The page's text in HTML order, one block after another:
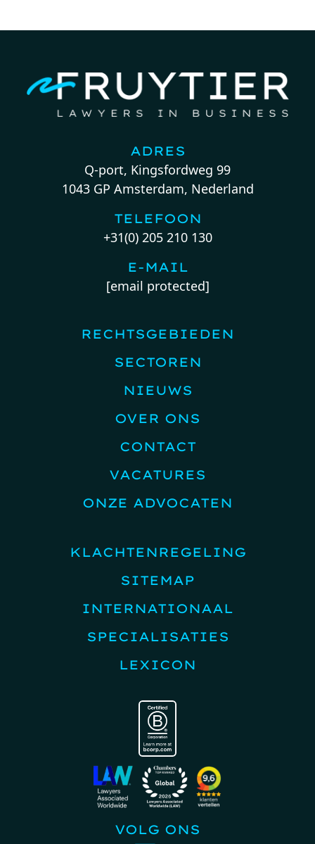
ADRES
Q-port, Kingsfordweg 99
1043 GP Amsterdam, Nederland
TELEFOON
+31(0) 205 210 130
E-MAIL
[email protected]
RECHTSGEBIEDEN
SECTOREN
NIEUWS
OVER ONS
CONTACT
VACATURES
ONZE ADVOCATEN
KLACHTENREGELING
SITEMAP
INTERNATIONAAL
SPECIALISATIES
LEXICON
VOLG ONS